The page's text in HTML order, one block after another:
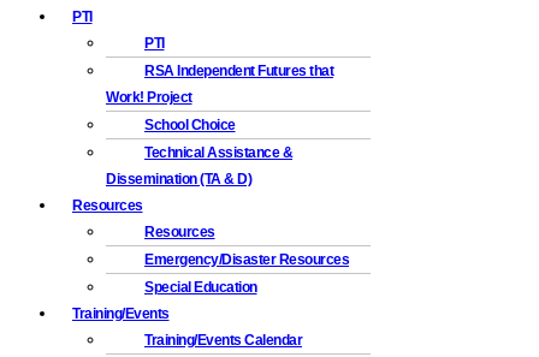
PTI
PTI
RSA Independent Futures that
Work! Project
School Choice
Technical Assistance &
Dissemination (TA & D)
Resources
Resources
Emergency/Disaster Resources
Special Education
Training/Events
Training/Events Calendar